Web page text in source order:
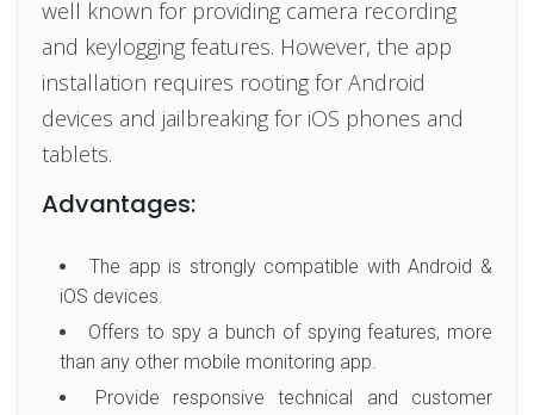
well known for providing camera recording
and keylogging features. However, the app
installation requires rooting for Android
devices and jailbreaking for iOS phones and
tablets.
Advantages:
The app is strongly compatible with Android &
iOS devices.
Offers to spy a bunch of spying features, more
than any other mobile monitoring app.
Provide responsive technical and customer